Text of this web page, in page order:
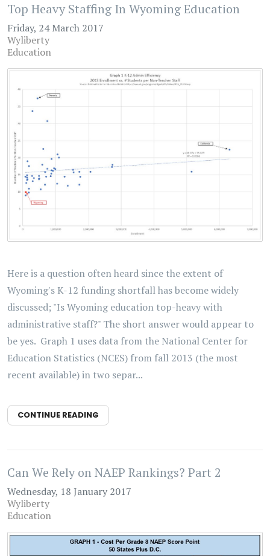
Top Heavy Staffing In Wyoming Education
Friday, 24 March 2017
Wyliberty
Education
Here is a question often heard since the extent of
Wyoming's K-12 funding shortfall has become widely
discussed; "Is Wyoming education top-heavy with
administrative staff?" The short answer would appear to
be yes. Graph 1 uses data from the National Center for
Education Statistics (NCES) from fall 2013 (the most
recent available) in two separ...
CONTINUE READING
Can We Rely on NAEP Rankings? Part 2
Wednesday, 18 January 2017
Wyliberty
Education